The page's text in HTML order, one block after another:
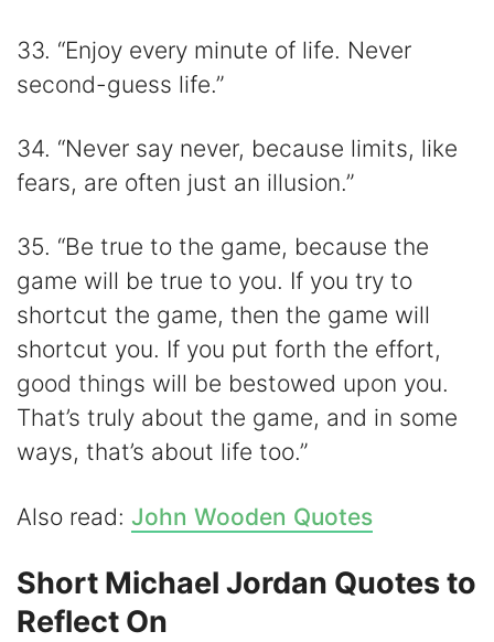
33. “Enjoy every minute of life. Never
second-guess life.”
34. “Never say never, because limits, like
fears, are often just an illusion.”
35. “Be true to the game, because the
game will be true to you. If you try to
shortcut the game, then the game will
shortcut you. If you put forth the effort,
good things will be bestowed upon you.
That’s truly about the game, and in some
ways, that’s about life too.”
Also read: John Wooden Quotes
Short Michael Jordan Quotes to
Reflect On